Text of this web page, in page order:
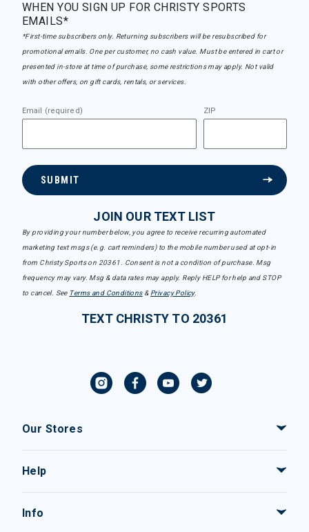
WHEN YOU SIGN UP FOR CHRISTY SPORTS
EMAILS*
*First-time subscribers only. Returning subscribers will be resubscribed for
promotional emails. One per customer, no cash value. Must be entered in cart or
presented in-store at time of purchase, some restrictions may apply. Not valid
with other offers, on gift cards, rentals, or services.
Email (required) ZIP
SUBMIT
JOIN OUR TEXT LIST
By providing your number below, you agree to receive recurring automated
marketing text msgs (e.g. cart reminders) to the mobile number used at opt-in
from Christy Sports on 20361. Consent is not a condition of purchase. Msg
frequency may vary. Msg & data rates may apply. Reply HELP for help and STOP
to cancel. See Terms and Conditions& Privacy Policy.
TEXT CHRISTY TO 20361
Our Stores
Help
Info